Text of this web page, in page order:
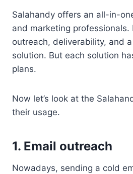
Salahandy offers an all-in-
and marketing professionals.
outreach, deliverability, and
solution. But each solution
plans.
Now let’s look at the
their usage.
1. Email outreach
Nowadays, sending a cold